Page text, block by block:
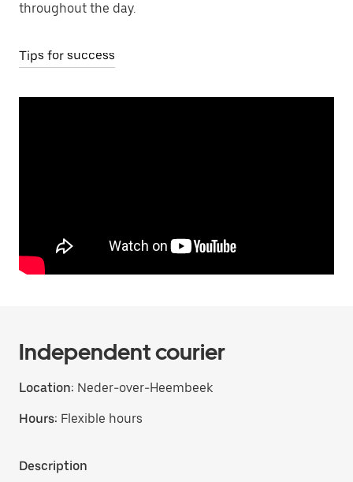
throughout the day.
Tips for success
Independent courier
Location: Neder-over-Heembeek
Hours: Flexible hours
Description